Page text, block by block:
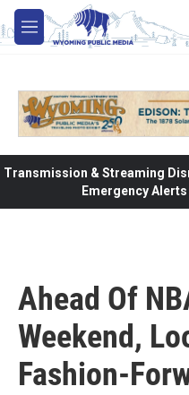
Skip to main content
M
e
Transmission & Streaming
Emergency
Ahead Of
Weekend,
Fashion-